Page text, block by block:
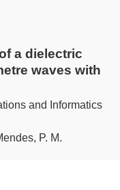
a dielectric
waves with
and Informatics
P. M.